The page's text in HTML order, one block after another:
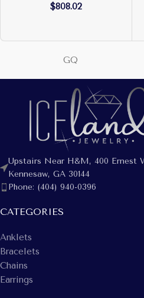
$808.02
GQ
Upstairs Near H&M, 400 Ernest
Kennesaw, GA 30144
Phone: (404) 940-0396
CATEGORIES
Anklets
Bracelets
Chains
Earrings